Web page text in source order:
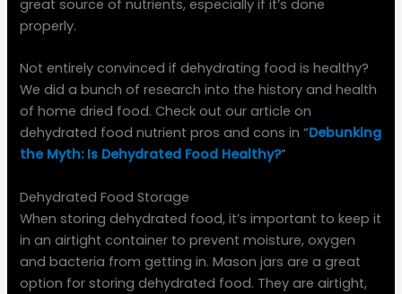
great source of nutrients, especially if it’s done
properly.
Not entirely convinced if dehydrating food is healthy?
We did a bunch of research into the history and health
of home dried food. Check out our article on
dehydrated food nutrient pros and cons in “Debunking
the Myth: Is Dehydrated Food Healthy?”
Dehydrated Food Storage
When storing dehydrated food, it’s important to keep it
in an airtight container to prevent moisture, oxygen
and bacteria from getting in. Mason jars are a great
option for storing dehydrated food. They are airtight,